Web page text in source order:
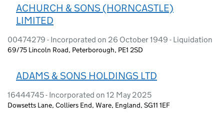
ACHURCH & SONS (HORNCASTLE)
LIMITED
00474279 - Incorporated on 26 October 1949 - Liquidation
69/75 Lincoln Road, Peterborough, PE1 2SD
ADAMS & SONS HOLDINGS LTD
16444745 - Incorporated on 12 May 2025
Dowsetts Lane, Colliers End, Ware, England, SG11 1EF